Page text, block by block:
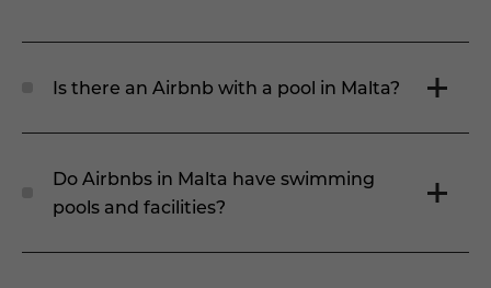
Is there an Airbnb with a pool in Malta?
Do Airbnbs in Malta have swimming
pools and facilities?